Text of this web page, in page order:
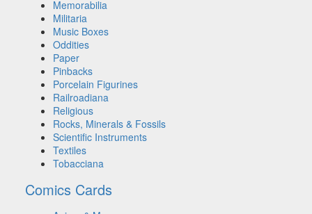
Memorabilia
Militaria
Music Boxes
Oddities
Paper
Pinbacks
Porcelain Figurines
Railroadiana
Religious
Rocks, Minerals & Fossils
Scientific Instruments
Textiles
Tobacciana
Comics Cards